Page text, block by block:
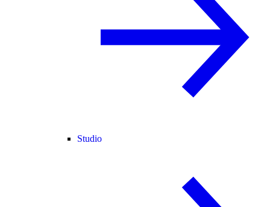
Studio